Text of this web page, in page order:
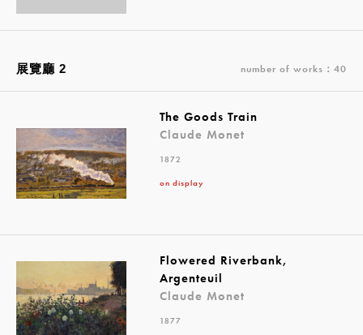
展覽廳 2 number of works：40
The Goods Train
Claude Monet
1872
on display
Flowered Riverbank,
Argenteuil
Claude Monet
1877